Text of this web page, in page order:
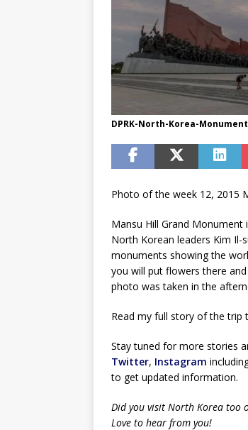
DPRK-North-Korea-
Photo of the week 12, 2015
Mansu Hill Grand Monument
North Korean leaders Kim Il-
monuments showing the
you will put flowers there
photo was taken in the
Read my full story of the trip
Stay tuned for more stories
Twitter, Instagram
to get updated information.
Did you visit North Korea too
Love to hear from you!